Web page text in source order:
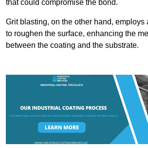
that could compromise the bond.
Grit blasting, on the other hand, employs
to roughen the surface, enhancing the
between the coating and the substrate.